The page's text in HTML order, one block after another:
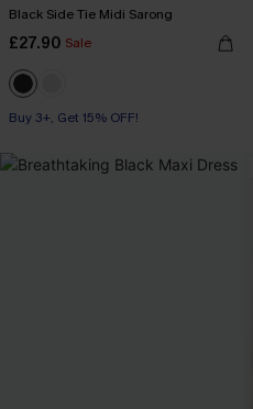
Black Side Tie Midi Sarong
£27.90 Sale
Buy 3+, Get 15% OFF!